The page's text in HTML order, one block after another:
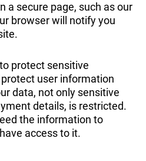
a secure page, such as our
browser will notify you
protect sensitive
user information
data, not only sensitive
details, is restricted.
the information to
access to it.